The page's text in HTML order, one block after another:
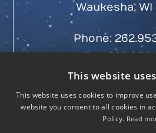
Waukesha, WI
Phone:
Fax:
This website
This website uses cookies to improve
website you consent to all cookies in
Policy. Read